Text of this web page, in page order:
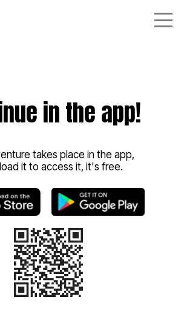
in the app!
takes place in the app,
it to access it, it's free.